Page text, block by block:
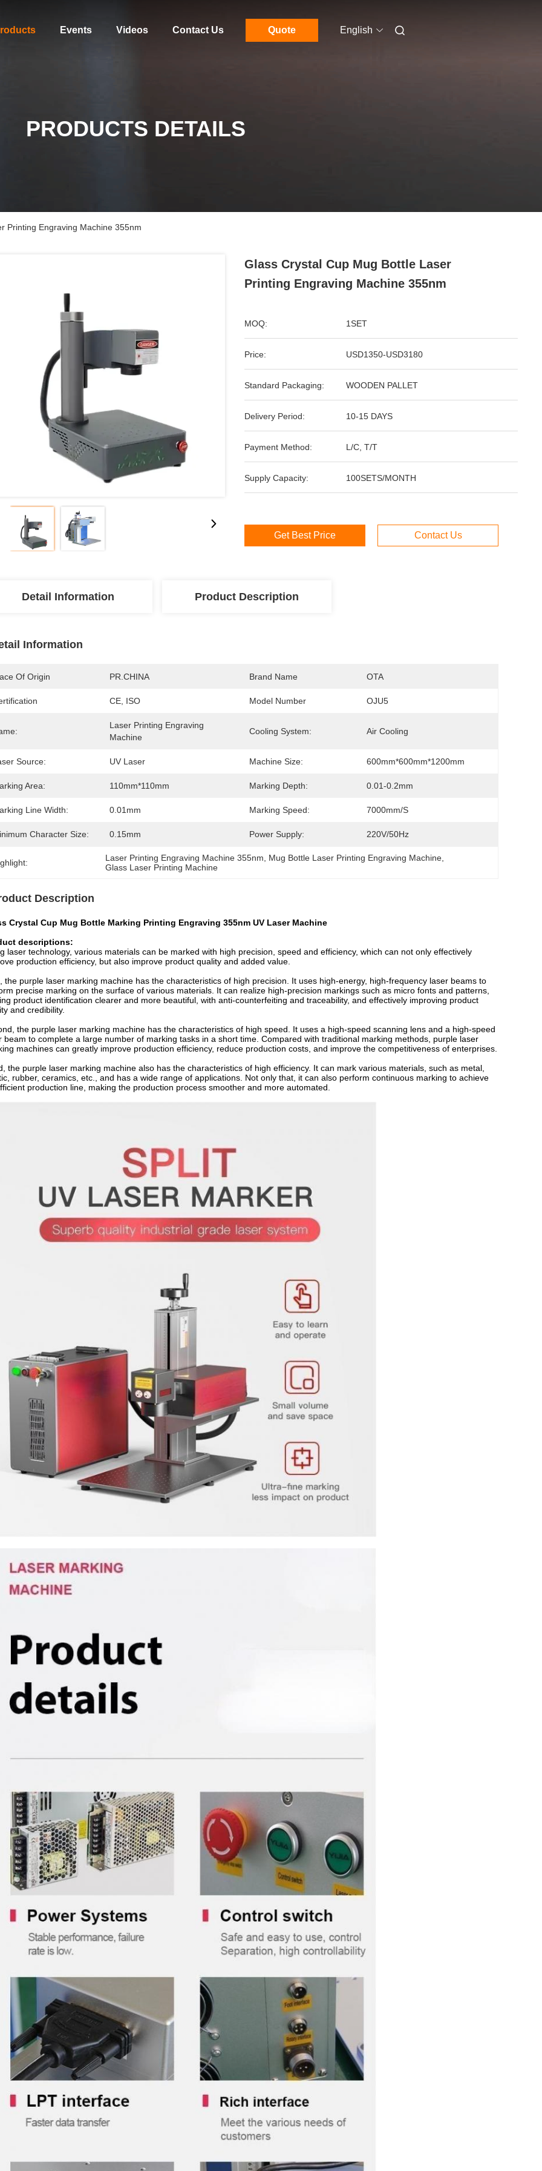
Events Videos Contact Us Quote English
PRODUCTS DETAILS
Printing Engraving Machine 355nm
Glass Crystal Cup Mug Bottle Laser
Printing Engraving Machine 355nm
MOQ: 1SET
Price: USD1350-USD3180
Standard Packaging: WOODEN PALLET
Delivery Period: 10-15 DAYS
Payment Method: L/C, T/T
Supply Capacity: 100SETS/MONTH
Get Best Price Contact Us
Detail Information Product Description
Information
Of Origin PR.CHINA Brand Name OTA
CE, ISO Model Number OJU5
Laser Printing Engraving
Machine
Cooling System: Air Cooling
Source: UV Laser Machine Size: 600mm*600mm*1200mm
Area: 110mm*110mm Marking Depth: 0.01-0.2mm
Line Width: 0.01mm Marking Speed: 7000mm/s
Character Size: 0.15mm Power Supply: 220V/50Hz
Laser Printing Engraving Machine 355nm Mug Bottle Laser Printing Engraving Machine
Glass Laser Printing Machine
Description
Crystal Cup Mug Bottle Marking Printing Engraving 355nm UV Laser Machine
descriptions:
laser technology, various materials can be marked with high precision, speed and efficiency, which can not only effectively
production efficiency, but also improve product quality and added value.
the purple laser marking machine has the characteristics of high precision. It uses high-energy, high-frequency laser beams to
precise marking on the surface of various materials. It can realize high-precision markings such as micro fonts and patterns,
product identification clearer and more beautiful, with anti-counterfeiting and traceability, and effectively improving product
and credibility.
the purple laser marking machine has the characteristics of high speed. It uses a high-speed scanning lens and a high-speed
beam to complete a large number of marking tasks in a short time. Compared with traditional marking methods, purple laser
machines can greatly improve production efficiency, reduce production costs, and improve the competitiveness of enterprises.
the purple laser marking machine also has the characteristics of high efficiency. It can mark various materials, such as metal,
rubber, ceramics, etc., and has a wide range of applications. Not only that, it can also perform continuous marking to achieve
production line, making the production process smoother and more automated.